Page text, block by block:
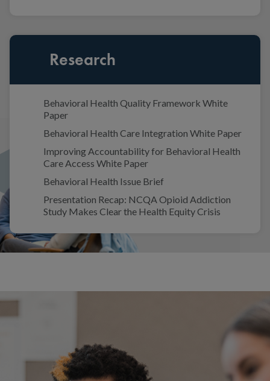
Research
Behavioral Health Quality Framework White
Paper
Behavioral Health Care Integration White Paper
Improving Accountability for Behavioral Health
Care Access White Paper
Behavioral Health Issue Brief
Presentation Recap: NCQA Opioid Addiction
Study Makes Clear the Health Equity Crisis